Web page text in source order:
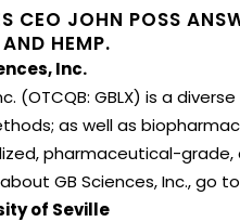
CEO JOHN POSS
HEMP.
Inc.
(OTCQB: GBLX) is a
as well as
pharmaceutical-
GB Sciences, Inc., go
of Seville